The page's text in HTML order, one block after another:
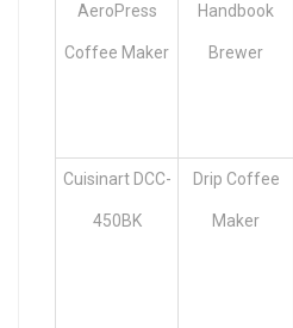
AeroPress
Coffee Maker
Handbook
Brewer
Cuisinart DCC-
450BK
Drip Coffee
Maker